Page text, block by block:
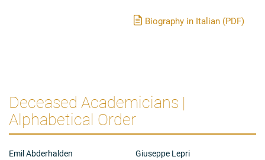
Biography in Italian (PDF)
Deceased Academicians |
Alphabetical Order
Emil Abderhalden
Giuseppe Lepri